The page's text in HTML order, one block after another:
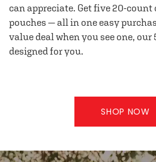
can appreciate. Get five 20-
pouches — all in one easy
value deal when you see one, our
designed for you.
SHOP NOW